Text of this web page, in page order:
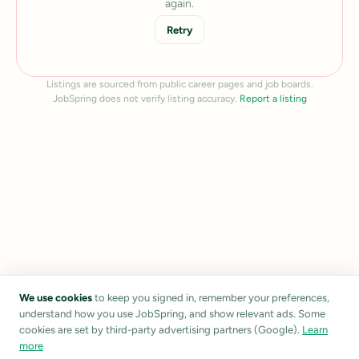
again.
Retry
Listings are sourced from public career pages and job boards.
JobSpring does not verify listing accuracy. Report a listing
We use cookies to keep you signed in, remember your preferences,
understand how you use JobSpring, and show relevant ads. Some
cookies are set by third-party advertising partners (Google). Learn
more